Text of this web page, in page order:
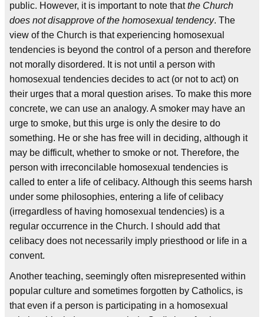
public. However, it is important to note thatthe Church
does not disapprove of the homosexual tendency. The
view of the Church is that experiencing homosexual
tendencies is beyond the control of a person and therefore
not morally disordered. It is not until a person with
homosexual tendencies decides to act (or not to act) on
their urges that a moral question arises. To make this more
concrete, we can use an analogy. A smoker may have an
urge to smoke, but this urge is only the desire to do
something. He or she has free will in deciding, although it
may be difficult, whether to smoke or not. Therefore, the
person with irreconcilable homosexual tendencies is
called to enter a life of celibacy. Although this seems harsh
under some philosophies, entering a life of celibacy
(irregardless of having homosexual tendencies) is a
regular occurrence in the Church. I should add that
celibacy does not necessarily imply priesthood or life in a
convent.
Another teaching, seemingly often misrepresented within
popular culture and sometimes forgotten by Catholics, is
that even if a person is participating in a homosexual